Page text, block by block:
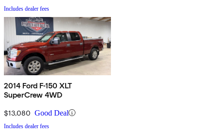
Includes dealer fees
2014 Ford F-150 XLT
SuperCrew 4WD
$13,080 Good Deal
Includes dealer fees